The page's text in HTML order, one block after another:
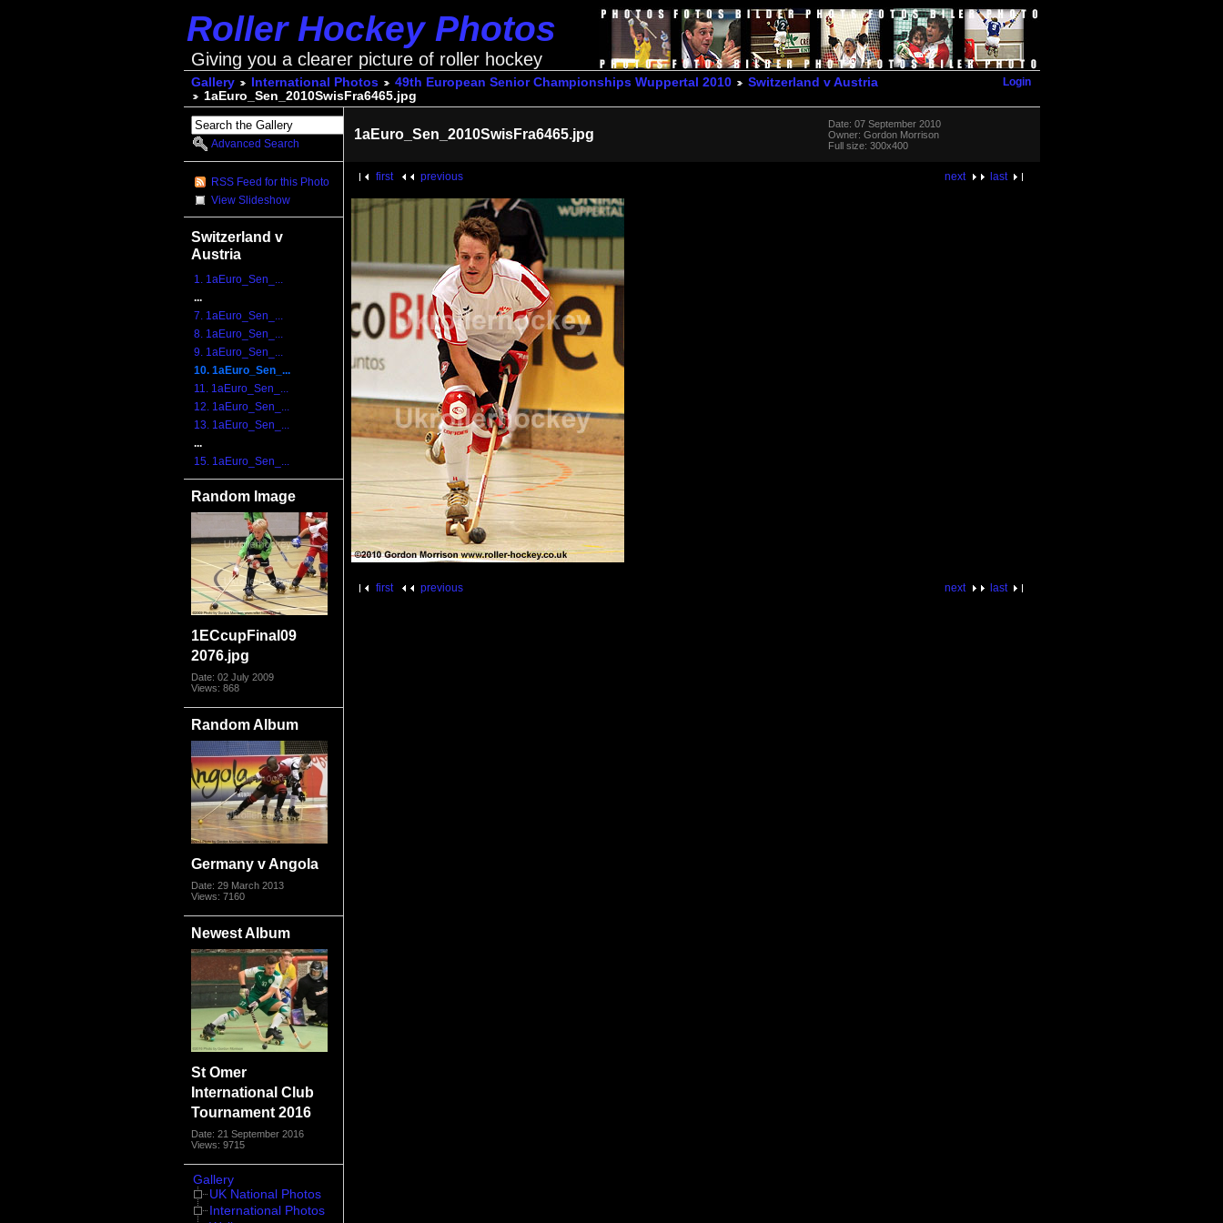
Roller Hockey Photos
Giving you a clearer picture of roller hockey
Login
Gallery International Photos 49th European Senior Championships Wuppertal 2010
Switzerland v Austria
1aEuro_Sen_2010SwisFra6465.jpg
Advanced Search
RSS Feed for this Photo
View Slideshow
Switzerland v
Austria
1. 1aEuro_Sen_...
...
7. 1aEuro_Sen_...
8. 1aEuro_Sen_...
9. 1aEuro_Sen_...
10. 1aEuro_Sen_...
11. 1aEuro_Sen_...
12. 1aEuro_Sen_...
13. 1aEuro_Sen_...
...
15. 1aEuro_Sen_...
Random Image
1ECcupFinal09
2076.jpg
Date: 02 July 2009
Views: 868
Random Album
Germany v Angola
Date: 29 March 2013
Views: 7160
Newest Album
St Omer
International Club
Tournament 2016
Date: 21 September 2016
Views: 9715
Gallery
UK National Photos
International Photos
1aEuro_Sen_2010SwisFra6465.jpg
Date: 07 September 2010
Owner: Gordon Morrison
Full size: 300x400
next last
first previous
next last
first previous